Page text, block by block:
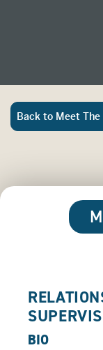
Back to Meet The
BIO